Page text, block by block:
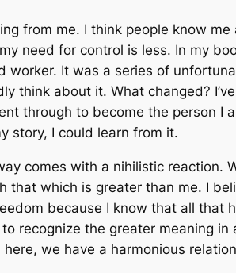
from me. I think people know
need for control is less. In my
worker. It was a series of
think about it. What changed?
through to become the person I
story, I could learn from it.
comes with a nihilistic reaction.
that which is greater than me. I
because I know that all that
recognize the greater meaning
here, we have a harmonious